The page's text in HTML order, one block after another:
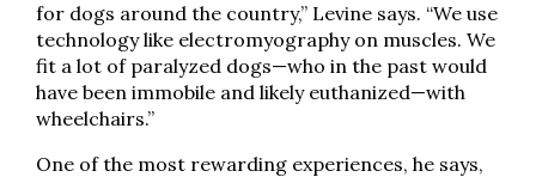
for dogs around the country,” Levine says. “We use
technology like electromyography on muscles. We
fit a lot of paralyzed dogs—who in the past would
have been immobile and likely euthanized—with
wheelchairs.”
One of the most rewarding experiences, he says,